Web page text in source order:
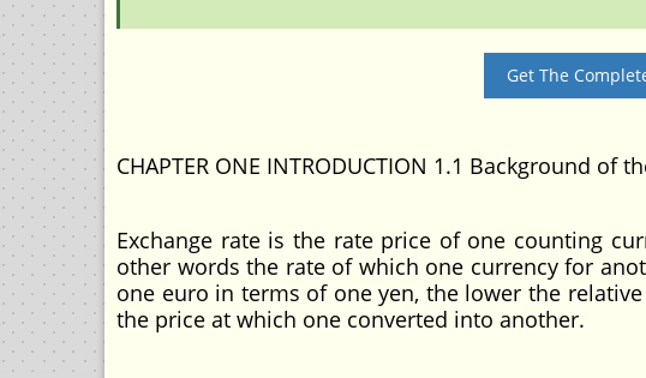
Get The
CHAPTER ONE INTRODUCTION 1.1 Background of
Exchange rate is the rate price of one counting
other words the rate of which one currency for
one euro in terms of one yen, the lower the
the price at which one converted into another.